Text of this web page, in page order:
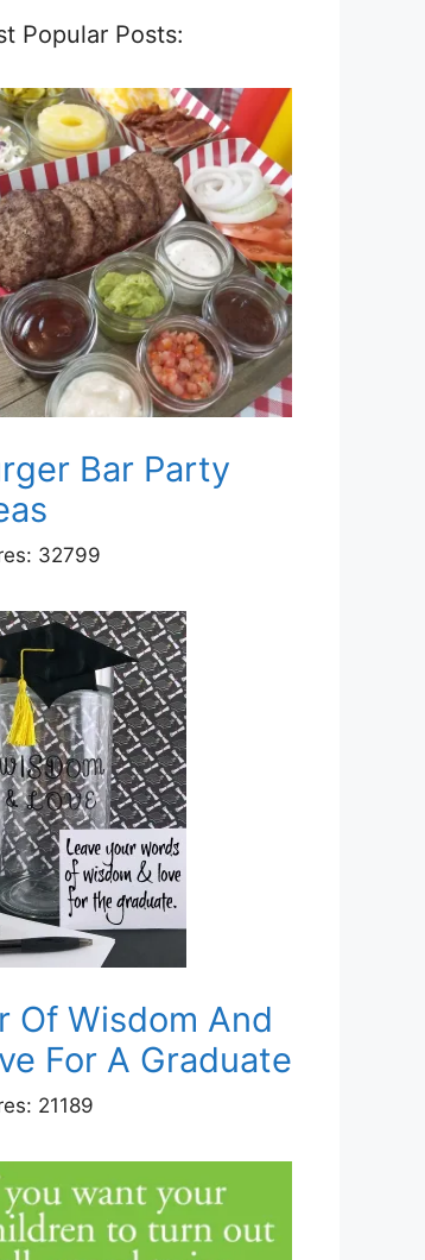
Popular Posts:
Bar Party
32799
Of Wisdom And
For A Graduate
21189